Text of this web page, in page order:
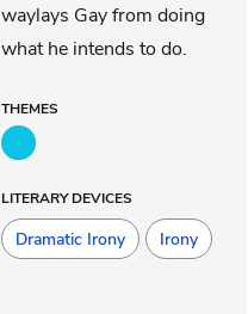
waylays Gay from doing
what he intends to do.
THEMES
LITERARY DEVICES
Dramatic Irony Irony